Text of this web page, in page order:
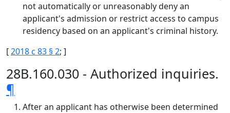
not automatically or unreasonably deny an
applicant's admission or restrict access to campus
residency based on an applicant's criminal history.
[2018 c 83 § 2; ]
28B.160.030 - Authorized inquiries.
¶
After an applicant has otherwise been determined